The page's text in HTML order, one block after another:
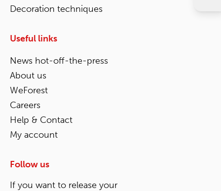
Decoration techniques
Useful links
News hot-off-the-press
About us
WeForest
Careers
Help & Contact
My account
Follow us
If you want to release your